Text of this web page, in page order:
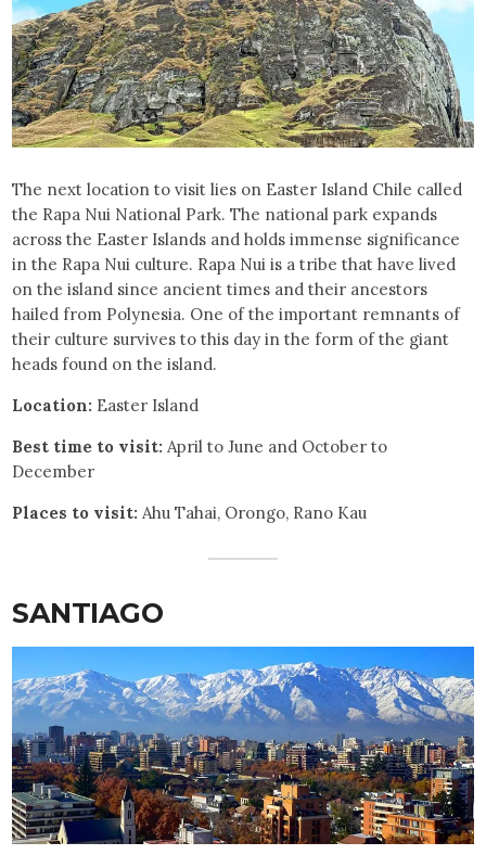
The next location to visit lies on Easter Island Chile called
the Rapa Nui National Park. The national park expands
across the Easter Islands and holds immense significance
in the Rapa Nui culture. Rapa Nui is a tribe that have lived
on the island since ancient times and their ancestors
hailed from Polynesia. One of the important remnants of
their culture survives to this day in the form of the giant
heads found on the island.
Location: Easter Island
Best time to visit: April to June and October to
December
Places to visit: Ahu Tahai, Orongo, Rano Kau
SANTIAGO